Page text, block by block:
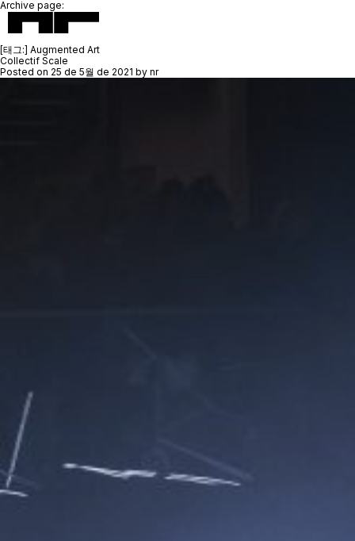
Archive page:
[태그:] Augmented Art
Collectif Scale
Posted on 25 de 5월 de 2021 by nr